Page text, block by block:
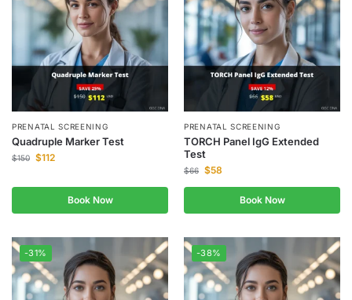
PRENATAL SCREENING
Quadruple Marker Test
$150 $112
Book Now
PRENATAL SCREENING
TORCH Panel IgG Extended
Test
$66 $58
Book Now
-31% -38%